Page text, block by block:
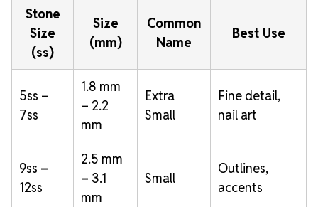
Stone
Size
(ss)
Size
(mm)
Common
Name
Best Use
5ss –
7ss
1.8 mm
– 2.2
mm
Extra
Small
Fine detail,
nail art
9ss –
12ss
2.5 mm
– 3.1
mm
Small
Outlines,
accents